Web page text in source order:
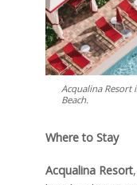
Acqualina Resort
Beach.
Where to Stay
Acqualina Resort